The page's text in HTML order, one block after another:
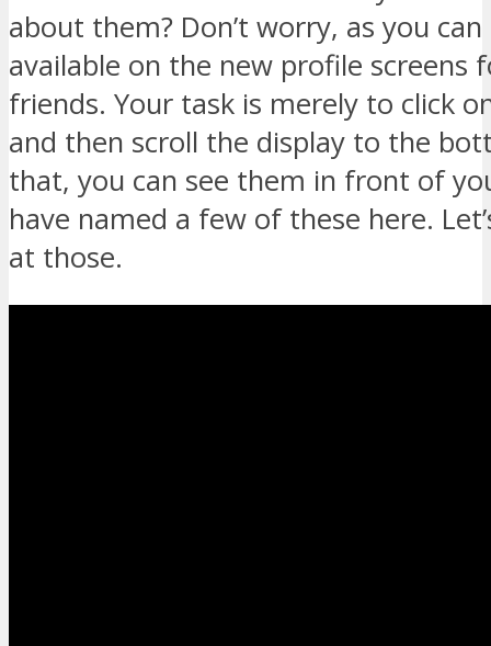
about them? Don’t worry, as you
available on the new profile screens
friends. Your task is merely to click
and then scroll the display to the
that, you can see them in front of
have named a few of these here.
at those.